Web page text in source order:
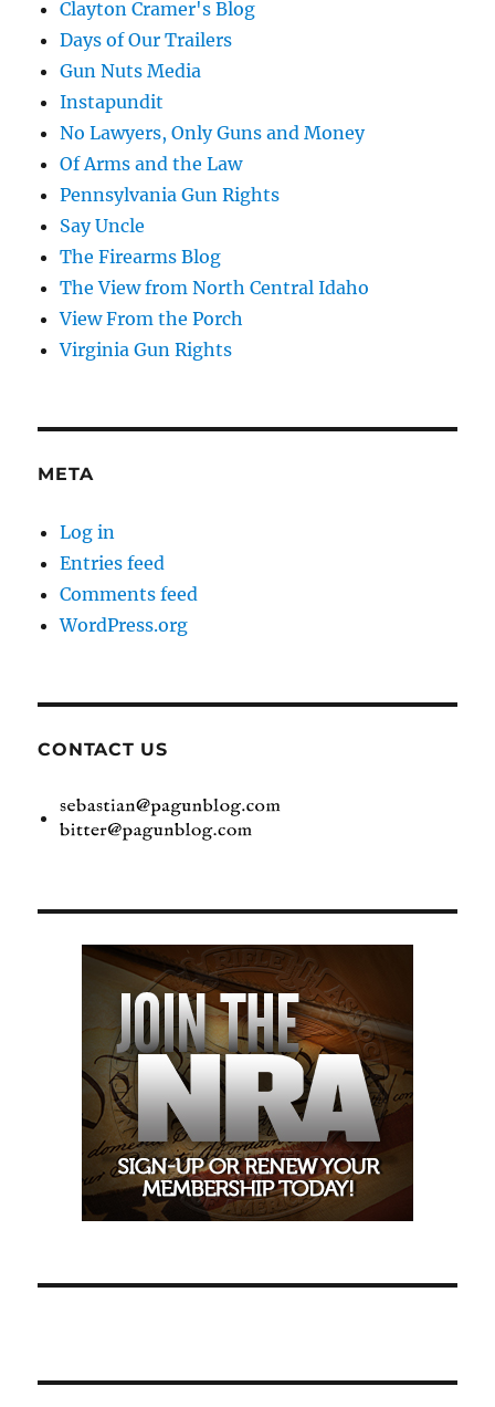
Clayton Cramer's Blog
Days of Our Trailers
Gun Nuts Media
Instapundit
No Lawyers, Only Guns and Money
Of Arms and the Law
Pennsylvania Gun Rights
Say Uncle
The Firearms Blog
The View from North Central Idaho
View From the Porch
Virginia Gun Rights
META
Log in
Entries feed
Comments feed
WordPress.org
CONTACT US